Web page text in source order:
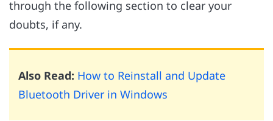
through the following section to clear your
doubts, if any.
Also Read: How to Reinstall and Update
Bluetooth Driver in Windows